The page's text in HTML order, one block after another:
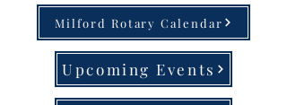
Milford Rotary Calendar
Upcoming Events